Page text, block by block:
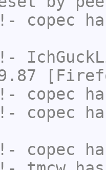
copec
copec
copec
copec